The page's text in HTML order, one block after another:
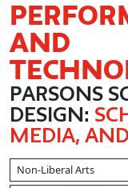
AND
PARSONS
DESIGN:
MEDIA,
Non-Liberal Arts